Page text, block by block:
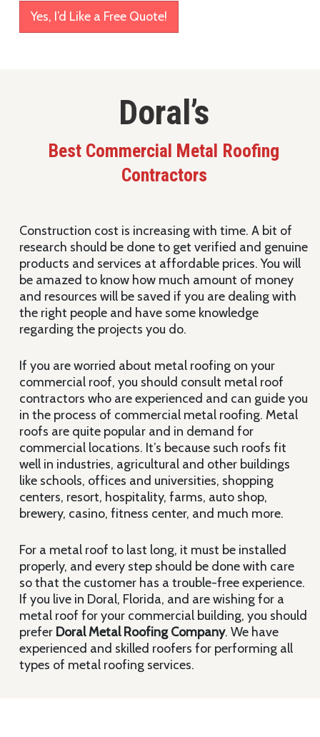
Yes, I’d Like a Free Quote!
Doral’s
Best Commercial Metal Roofing
Contractors
Construction cost is increasing with time. A bit of
research should be done to get verified and genuine
products and services at affordable prices. You will
be amazed to know how much amount of money
and resources will be saved if you are dealing with
the right people and have some knowledge
regarding the projects you do.
If you are worried about metal roofing on your
commercial roof, you should consult metal roof
contractors who are experienced and can guide you
in the process of commercial metal roofing. Metal
roofs are quite popular and in demand for
commercial locations. It’s because such roofs fit
well in industries, agricultural and other buildings
like schools, offices and universities, shopping
centers, resort, hospitality, farms, auto shop,
brewery, casino, fitness center, and much more.
For a metal roof to last long, it must be installed
properly, and every step should be done with care
so that the customer has a trouble-free experience.
If you live in Doral, Florida, and are wishing for a
metal roof for your commercial building, you should
prefer Doral Metal Roofing Company. We have
experienced and skilled roofers for performing all
types of metal roofing services.